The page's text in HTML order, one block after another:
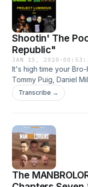
Trevorrow and the
Shootin' The
Republic"
JAN 15, 2020 ·
It's high time your
Tommy Puig, Daniel
Doo about Project
Star Wars storytelling..
Transcribe →
The